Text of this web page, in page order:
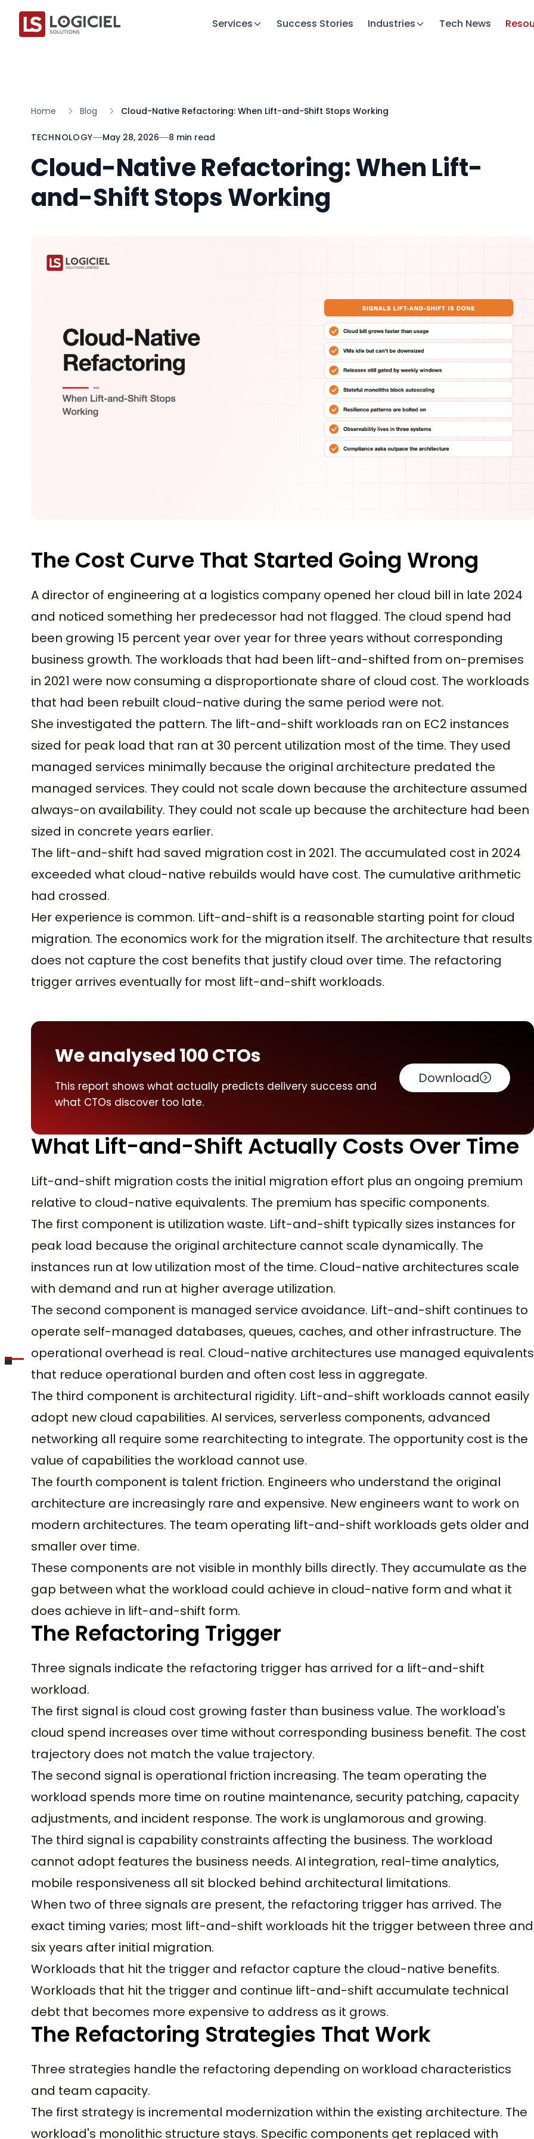
Services Success Stories Industries Tech News
Home Blog Cloud-Native Refactoring: When Lift-and-Shift Stops Working
TECHNOLOGY May 28, 2026 8 min read
Cloud-Native Refactoring: When Lift-
and-Shift Stops Working
The Cost Curve That Started Going Wrong
A director of engineering at a logistics company opened her cloud bill in late 2024
and noticed something her predecessor had not flagged. The cloud spend had
been growing 15 percent year over year for three years without corresponding
business growth. The workloads that had been lift-and-shifted from on-premises
in 2021 were now consuming a disproportionate share of cloud cost. The workloads
that had been rebuilt cloud-native during the same period were not.
She investigated the pattern. The lift-and-shift workloads ran on EC2 instances
sized for peak load that ran at 30 percent utilization most of the time. They used
managed services minimally because the original architecture predated the
managed services. They could not scale down because the architecture assumed
always-on availability. They could not scale up because the architecture had been
sized in concrete years earlier.
The lift-and-shift had saved migration cost in 2021. The accumulated cost in 2024
exceeded what cloud-native rebuilds would have cost. The cumulative arithmetic
had crossed.
Her experience is common. Lift-and-shift is a reasonable starting point for cloud
migration. The economics work for the migration itself. The architecture that results
does not capture the cost benefits that justify cloud over time. The refactoring
trigger arrives eventually for most lift-and-shift workloads.
We analysed 100 CTOs
This report shows what actually predicts delivery success and
what CTOs discover too late.
Download
What Lift-and-Shift Actually Costs Over Time
Lift-and-shift migration costs the initial migration effort plus an ongoing premium
relative to cloud-native equivalents. The premium has specific components.
The first component is utilization waste. Lift-and-shift typically sizes instances for
peak load because the original architecture cannot scale dynamically. The
instances run at low utilization most of the time. Cloud-native architectures scale
with demand and run at higher average utilization.
The second component is managed service avoidance. Lift-and-shift continues to
operate self-managed databases, queues, caches, and other infrastructure. The
operational overhead is real. Cloud-native architectures use managed equivalents
that reduce operational burden and often cost less in aggregate.
The third component is architectural rigidity. Lift-and-shift workloads cannot easily
adopt new cloud capabilities. AI services, serverless components, advanced
networking all require some rearchitecting to integrate. The opportunity cost is the
value of capabilities the workload cannot use.
The fourth component is talent friction. Engineers who understand the original
architecture are increasingly rare and expensive. New engineers want to work on
modern architectures. The team operating lift-and-shift workloads gets older and
smaller over time.
These components are not visible in monthly bills directly. They accumulate as the
gap between what the workload could achieve in cloud-native form and what it
does achieve in lift-and-shift form.
The Refactoring Trigger
Three signals indicate the refactoring trigger has arrived for a lift-and-shift
workload.
The first signal is cloud cost growing faster than business value. The workload's
cloud spend increases over time without corresponding business benefit. The cost
trajectory does not match the value trajectory.
The second signal is operational friction increasing. The team operating the
workload spends more time on routine maintenance, security patching, capacity
adjustments, and incident response. The work is unglamorous and growing.
The third signal is capability constraints affecting the business. The workload
cannot adopt features the business needs. AI integration, real-time analytics,
mobile responsiveness all sit blocked behind architectural limitations.
When two of three signals are present, the refactoring trigger has arrived. The
exact timing varies; most lift-and-shift workloads hit the trigger between three and
six years after initial migration.
Workloads that hit the trigger and refactor capture the cloud-native benefits.
Workloads that hit the trigger and continue lift-and-shift accumulate technical
debt that becomes more expensive to address as it grows.
The Refactoring Strategies That Work
Three strategies handle the refactoring depending on workload characteristics
and team capacity.
The first strategy is incremental modernization within the existing architecture. The
workload's monolithic structure stays. Specific components get replaced with